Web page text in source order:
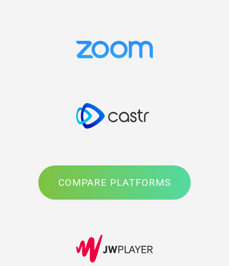
COMPARE PLATFORMS